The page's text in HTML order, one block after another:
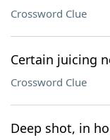
Crossword Clue
Certain juicing
Crossword Clue
Deep shot, in